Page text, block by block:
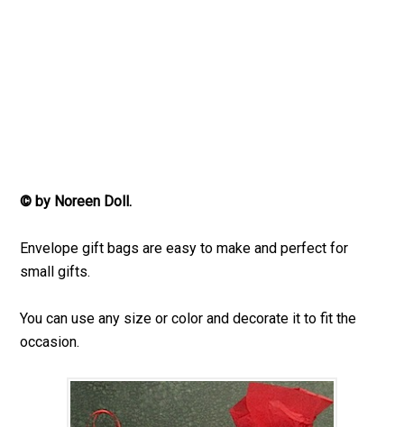
© by Noreen Doll.
Envelope gift bags are easy to make and perfect for
small gifts.
You can use any size or color and decorate it to fit the
occasion.